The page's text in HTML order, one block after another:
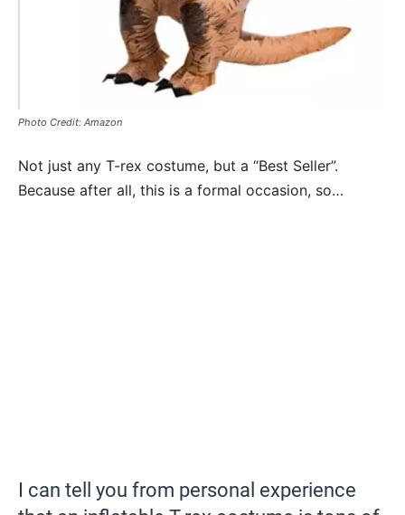
Photo Credit: Amazon
Not just any T-rex costume, but a “Best Seller”.
Because after all, this is a formal occasion, so…
I can tell you from personal experience